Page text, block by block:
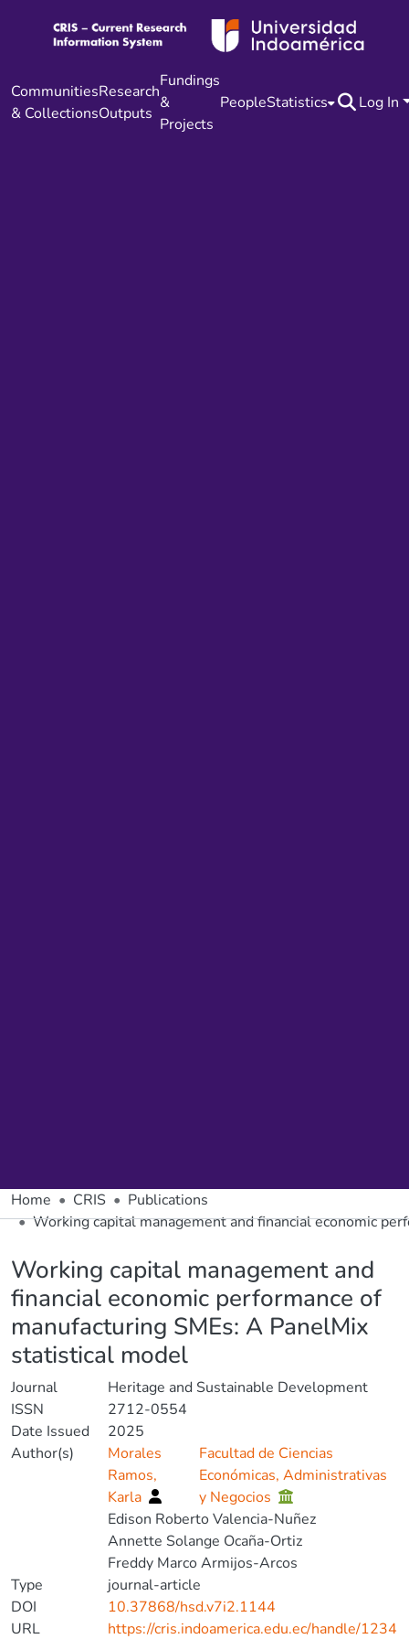
Communities
& Collections
Research
Outputs
Fundings
&
Projects
PeopleStatistics Log In
Home CRIS
Publications
Working capital management and financial economic
Working capital management and
financial economic performance of
manufacturing SMEs: A PanelMix
statistical model
Journal
Heritage and Sustainable Development
ISSN
2712-0554
Date Issued
2025
Author(s)
Morales
Ramos,
Karla
Facultad de Ciencias
Económicas, Administrativas
y Negocios
Edison Roberto Valencia-Nuñez
Annette Solange Ocaña-Ortiz
Freddy Marco Armijos-Arcos
Type
journal-article
DOI
10.37868/hsd.v7i2.1144
URL
https://cris.indoamerica.edu.ec/handle/1234